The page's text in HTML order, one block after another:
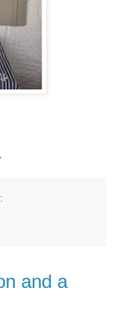
,
and a